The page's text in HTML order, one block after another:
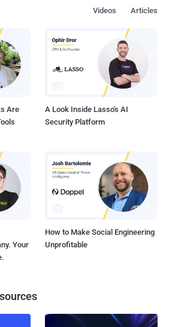
victims to malicious phishing
last week. EvilProxy , first
in September 2022, functions as a
up between the target and a legitimate login
two-factor authentication (2FA) codes,
and session cookies to hijack accounts of interest. The th...
Articles
Videos
Are
A Look Inside Lasso's AI
Security Platform
Your
How to Make Social Engineering
Unprofitable